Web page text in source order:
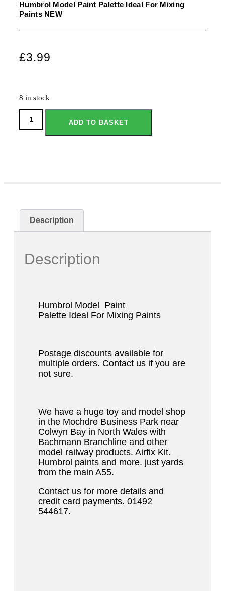
Humbrol Model Paint Palette Ideal For Mixing
Paints NEW
£3.99
8 in stock
ADD TO BASKET
Description
Description
Humbrol Model Paint
Palette Ideal For Mixing Paints
Postage discounts available for
multiple orders. Contact us if you are
not sure.
We have a huge toy and model shop
in the Mochdre Business Park near
Colwyn Bay in North Wales with
Bachmann Branchline and other
model railway products. Airfix Kit.
Humbrol paints and more. just yards
from the main A55.
Contact us for more details and
credit card payments. 01492
544617.